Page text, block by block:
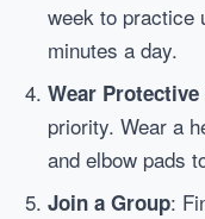
week to practice
minutes a day.
Wear Protective
priority. Wear a
and elbow pads
Join a Group: